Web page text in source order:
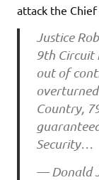
attack the
Justice
9th Circuit
out of
Country,
Security…
— Donald